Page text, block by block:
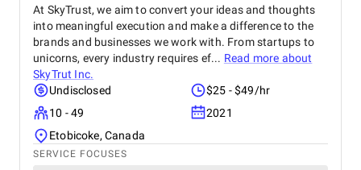
At SkyTrust, we aim to convert your ideas and thoughts
into meaningful execution and make a difference to the
brands and businesses we work with. From startups to
unicorns, every industry requires ef... Read more about
SkyTrut Inc.
Undisclosed
$25 - $49/hr
10 - 49
2021
Etobicoke, Canada
SERVICE FOCUSES